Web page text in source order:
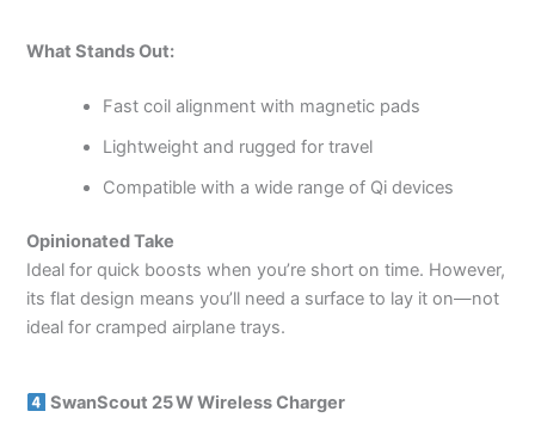
What Stands Out:
Fast coil alignment with magnetic pads
Lightweight and rugged for travel
Compatible with a wide range of Qi devices
Opinionated Take
Ideal for quick boosts when you’re short on time. However,
its flat design means you’ll need a surface to lay it on—not
ideal for cramped airplane trays.
SwanScout 25 W Wireless Charger